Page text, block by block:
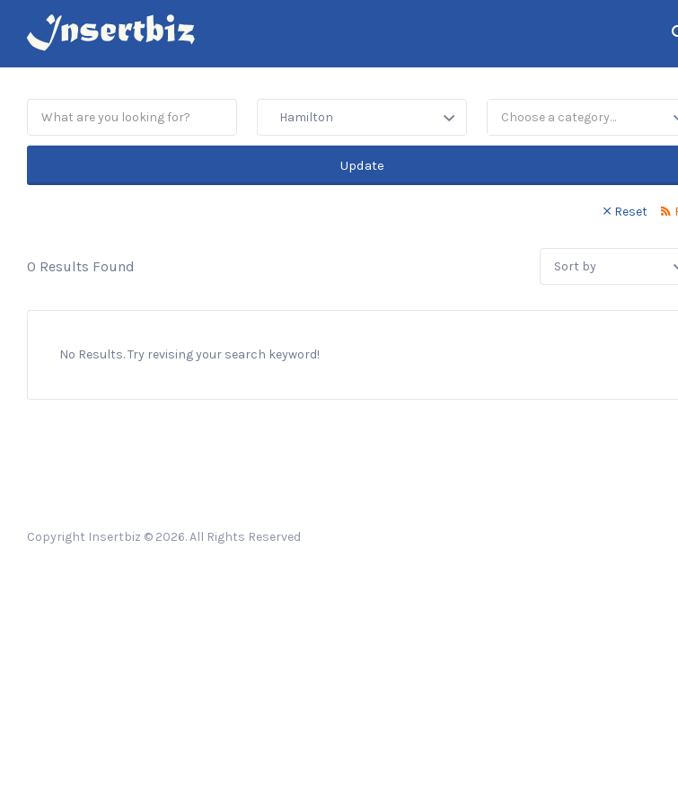
Search
for:
Hamilton Choose a category…
Update
Reset
0 Results Found
No Results. Try revising your search keyword!
Copyright Insertbiz © 2026. All Rights Reserved